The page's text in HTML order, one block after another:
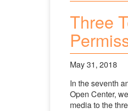
Three
May 31, 2018
In the seventh
Open Center,
media to the